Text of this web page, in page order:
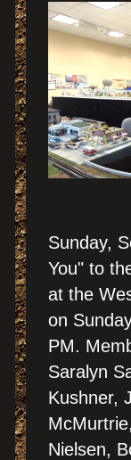
Sunday,
You" to
at the
on
PM.
Saralyn
Kushner,
Nielsen,